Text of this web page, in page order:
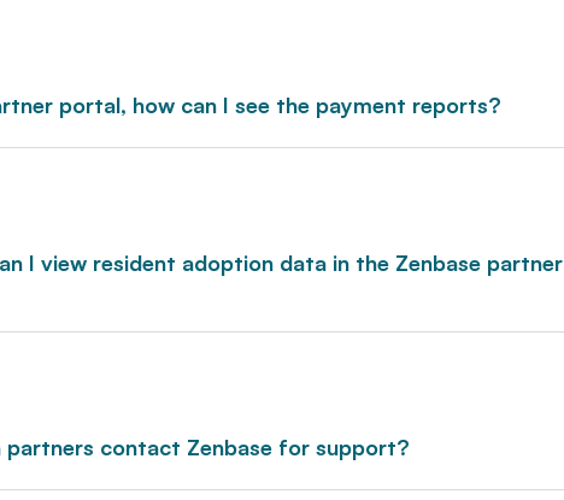
portal, how can I see the payment reports?
I view resident adoption data in the Zenbase partner
partners contact Zenbase for support?